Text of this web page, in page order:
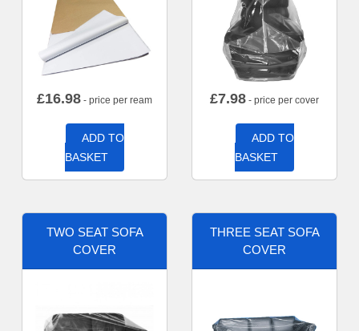
£16.98 - price per ream
ADD TO
BASKET
£7.98 - price per cover
ADD TO
BASKET
TWO SEAT SOFA
COVER
THREE SEAT SOFA
COVER